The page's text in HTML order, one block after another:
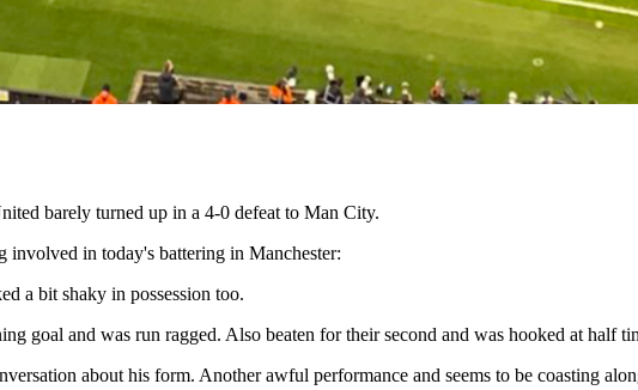
barely turned up in a 4-0 defeat to Man City.
involved in today's battering in Manchester:
a bit shaky in possession too.
goal and was run ragged. Also beaten for their second and was hooked at half
about his form. Another awful performance and seems to be coasting